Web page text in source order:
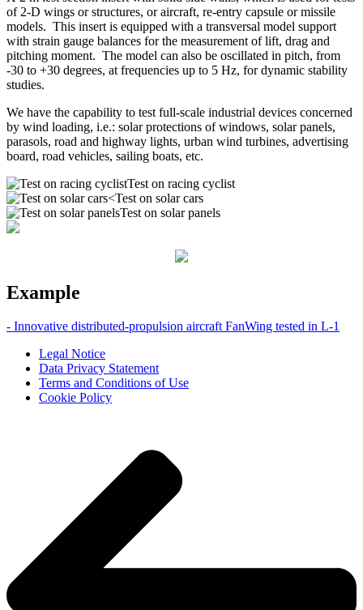
of 2-D wings or structures, or aircraft, re-entry capsule or missile
models. This insert is equipped with a transversal model support
with strain gauge balances for the measurement of lift, drag and
pitching moment. The model can also be oscillated in pitch, from
-30 to +30 degrees, at frequencies up to 5 Hz, for dynamic stability
studies.
We have the capability to test full-scale industrial devices concerned
by wind loading, i.e.: solar protections of windows, solar panels,
parasols, road and highway lights, urban wind turbines, advertising
board, road vehicles, sailing boats, etc.
Test on racing cyclist
Test on solar cars
Test on solar panels
Example
- Innovative distributed-propulsion aircraft FanWing tested in L-1
Legal Notice
Data Privacy Statement
Terms and Conditions of Use
Cookie Policy